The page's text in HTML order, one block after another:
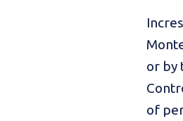
or by
of